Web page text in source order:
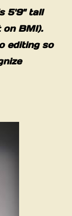
5'9" tall
on BMI).
editing so